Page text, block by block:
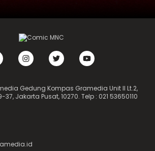
Gedung Kompas Gramedia Unit II Lt.2,
Jakarta Pusat, 10270. Telp : 021 53650110